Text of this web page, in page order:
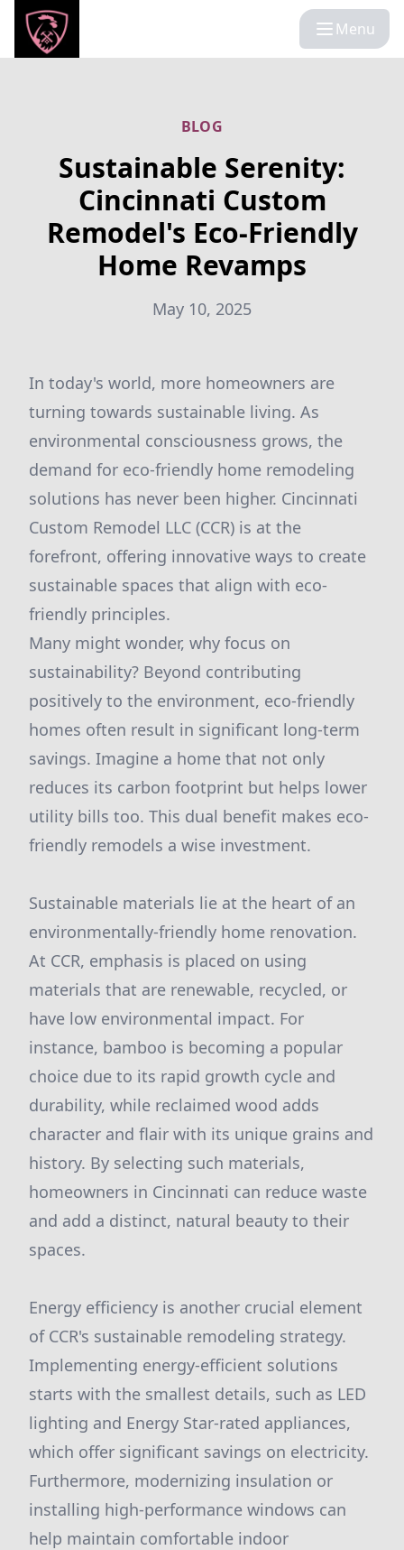
Menu
BLOG
Sustainable Serenity:
Cincinnati Custom
Remodel's Eco-Friendly
Home Revamps
May 10, 2025
In today's world, more homeowners are
turning towards sustainable living. As
environmental consciousness grows, the
demand for eco-friendly home remodeling
solutions has never been higher. Cincinnati
Custom Remodel LLC (CCR) is at the
forefront, offering innovative ways to create
sustainable spaces that align with eco-
friendly principles.
Many might wonder, why focus on
sustainability? Beyond contributing
positively to the environment, eco-friendly
homes often result in significant long-term
savings. Imagine a home that not only
reduces its carbon footprint but helps lower
utility bills too. This dual benefit makes eco-
friendly remodels a wise investment.
Sustainable materials lie at the heart of an
environmentally-friendly home renovation.
At CCR, emphasis is placed on using
materials that are renewable, recycled, or
have low environmental impact. For
instance, bamboo is becoming a popular
choice due to its rapid growth cycle and
durability, while reclaimed wood adds
character and flair with its unique grains and
history. By selecting such materials,
homeowners in Cincinnati can reduce waste
and add a distinct, natural beauty to their
spaces.
Energy efficiency is another crucial element
of CCR's sustainable remodeling strategy.
Implementing energy-efficient solutions
starts with the smallest details, such as LED
lighting and Energy Star-rated appliances,
which offer significant savings on electricity.
Furthermore, modernizing insulation or
installing high-performance windows can
help maintain comfortable indoor